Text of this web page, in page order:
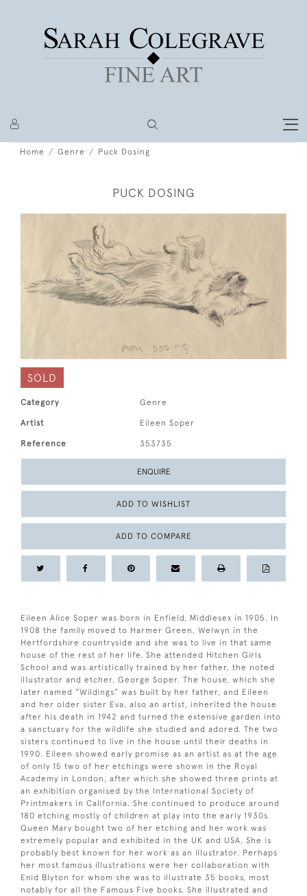
Home Genre Puck Dosing
PUCK DOSING
SOLD
Category Genre
Artist Eileen Soper
Reference 353735
ENQUIRE
ADD TO WISHLIST
ADD TO COMPARE
Eileen Alice Soper was born in Enfield, Middlesex in 1905. In
1908 the family moved to Harmer Green, Welwyn in the
Hertfordshire countryside and she was to live in that same
house of the rest of her life. She attended Hitchen Girls
School and was artistically trained by her father, the noted
illustrator and etcher, George Soper. The house, which she
later named “Wildings” was built by her father, and Eileen
and her older sister Eva, also an artist, inherited the house
after his death in 1942 and turned the extensive garden into
a sanctuary for the wildlife she studied and adored. The two
sisters continued to live in the house until their deaths in
1990. Eileen showed early promise as an artist as at the age
of only 15 two of her etchings were shown in the Royal
Academy in London, after which she showed three prints at
an exhibition organised by the International Society of
Printmakers in California. She continued to produce around
180 etching mostly of children at play into the early 1930s.
Queen Mary bought two of her etching and her work was
extremely popular and exhibited in the UK and USA. She is
probably best known for her work as an illustrator. Perhaps
her most famous illustrations were her collaboration with
Enid Blyton for whom she was to illustrate 35 books, most
notably for all the Famous Five books. She illustrated and